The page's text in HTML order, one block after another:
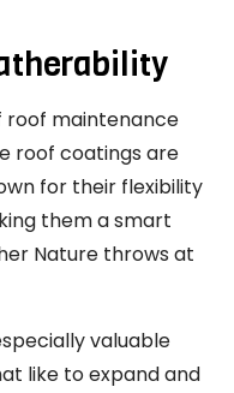
roof maintenance
roof coatings are
for their flexibility
them a smart
Nature throws at
valuable
like to expand and